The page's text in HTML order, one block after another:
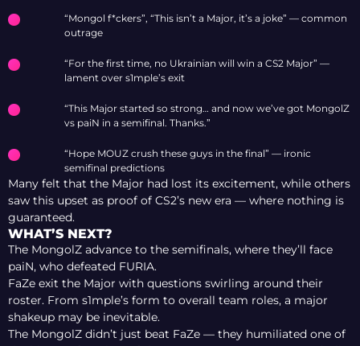
“Mongol f*ckers”, “This isn’t a Major, it’s a joke” — common
outrage
“For the first time, no Ukrainian will win a CS2 Major” —
lament over s1mple’s exit
“This Major started so strong… and now we’ve got MongolZ
vs paiN in a semifinal. Thanks.”
“Hope MOUZ crush these guys in the final” — ironic
semifinal predictions
Many felt that the Major had lost its excitement, while others
saw this upset as proof of CS2’s new era — where nothing is
guaranteed.
WHAT’S NEXT?
The MongolZ advance to the semifinals, where they’ll face
paiN, who defeated FURIA.
FaZe exit the Major with questions swirling around their
roster. From s1mple’s form to overall team roles, a major
shakeup may be inevitable.
The MongolZ didn’t just beat FaZe — they humiliated one of